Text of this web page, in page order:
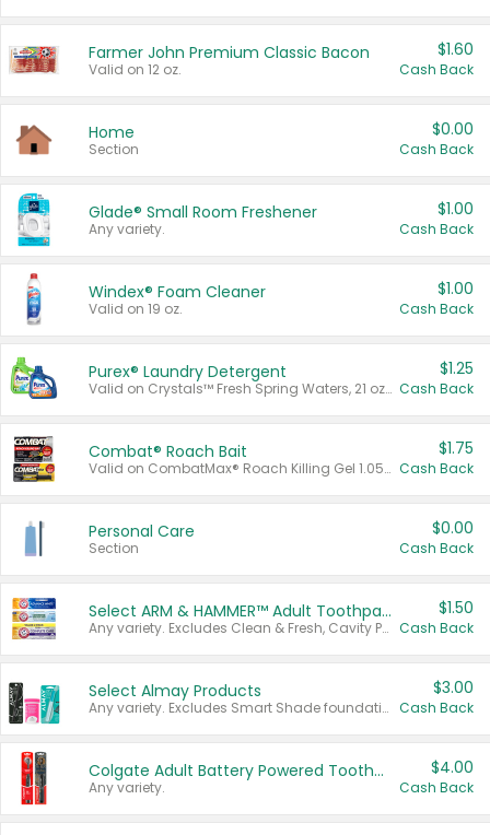
Farmer John Premium Classic Bacon
Valid on 12 oz.
$1.60
Cash Back
Home
Section
$0.00
Cash Back
Glade® Small Room Freshener
Any variety.
$1.00
Cash Back
Windex® Foam Cleaner
Valid on 19 oz.
$1.00
Cash Back
Purex® Laundry Detergent
Valid on Crystals™ Fresh Spring Waters, 21 oz and Liquid Laundry Detergent, Mountain Breeze 33 Loads 50 oz, Mountain Breeze 95 oz, Natural Linen 83 Loads 150 oz, Oxi 43.5 oz, Oxi 128 oz and Ultra Liquid Laundry Detergent, Advanced Oxi with Odor Fighter 6 × 40 oz, Fresh Mountain Breeze, 2 × 170 oz, Mountain Breeze 6 × 40 oz.
$1.25
Cash Back
Combat® Roach Bait
Valid on CombatMax® Roach Killing Gel 1.05 oz or Combat® Small and Large Roach Baits 12 ct.
$1.75
Cash Back
Personal Care
Section
$0.00
Cash Back
Select ARM & HAMMER™ Adult Toothpastes
Any variety. Excludes Clean & Fresh, Cavity Protection, and trial and travel sizes.
$1.50
Cash Back
Select Almay Products
Any variety. Excludes Smart Shade foundation, 80 ct makeup removers, and deodorants.
$3.00
Cash Back
Colgate Adult Battery Powered Toothbrushes
Any variety.
$4.00
Cash Back